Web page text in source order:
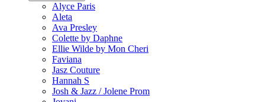
Alyce Paris
Aleta
Ava Presley
Colette by Daphne
Ellie Wilde by Mon Cheri
Faviana
Jasz Couture
Hannah S
Josh & Jazz / Jolene Prom